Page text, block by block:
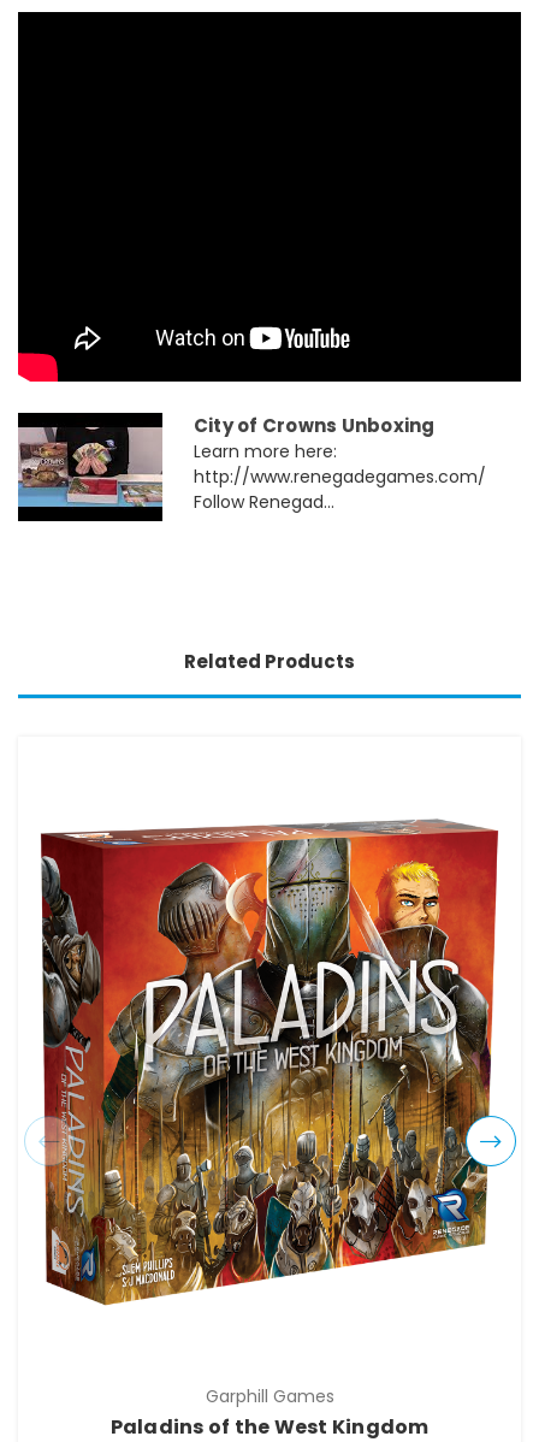
City of Crowns Unboxing
Learn more here:
http://www.renegadegames.com/
Follow Renegad...
Related Products
Garphill Games
Paladins of the West Kingdom